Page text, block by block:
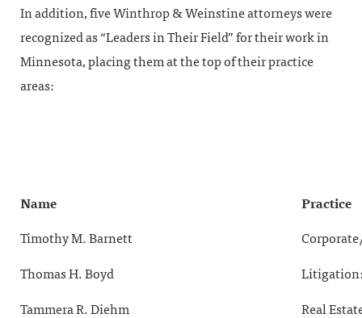
In addition, five Winthrop & Weinstine attorneys were
recognized as “Leaders in Their Field” for their work in
Minnesota, placing them at the top of their practice
areas:
Name Practice
Timothy M. Barnett
Thomas H. Boyd Litigation:
Tammera R. Diehm Real